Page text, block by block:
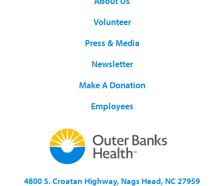
Volunteer
Press & Media
Newsletter
Make A Donation
Employees
4800 S. Croatan Highway, Nags Head, NC 27959